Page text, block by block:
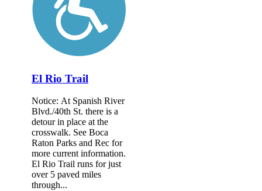
El Rio Trail
Notice: At Spanish River
Blvd./40th St. there is a
detour in place at the
crosswalk. See Boca
Raton Parks and Rec for
more current information.
El Rio Trail runs for just
over 5 paved miles
through...